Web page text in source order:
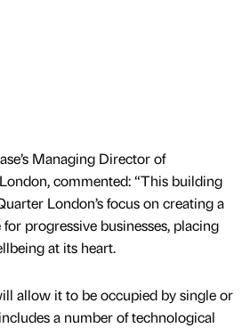
Managing Director of
commented: “This building
London’s focus on creating a
progressive businesses, placing
at its heart.
allow it to be occupied by single or
a number of technological